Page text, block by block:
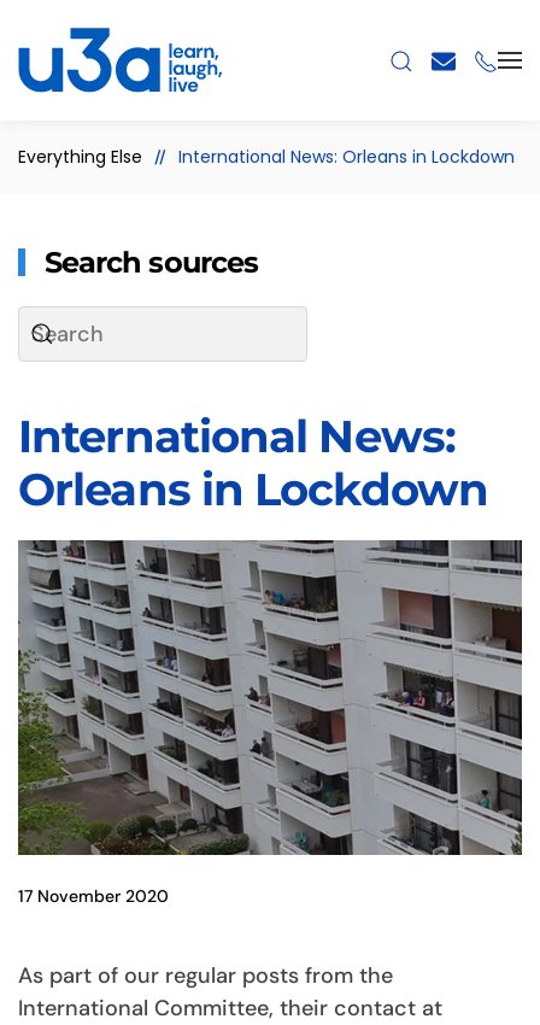
Skip to main content
Everything Else International News: Orleans in Lockdown
Search sources
International News:
Orleans in Lockdown
17 November 2020
As part of our regular posts from the
International Committee, their contact at